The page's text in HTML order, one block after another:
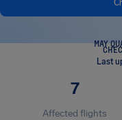
MAY
Last
7
Affected flights